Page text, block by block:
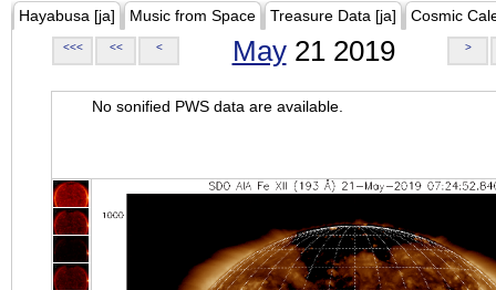
Hayabusa [ja] Music from Space Treasure Data [ja] Cosmic
<<< << < May21 2019 >
No sonified PWS data are available.